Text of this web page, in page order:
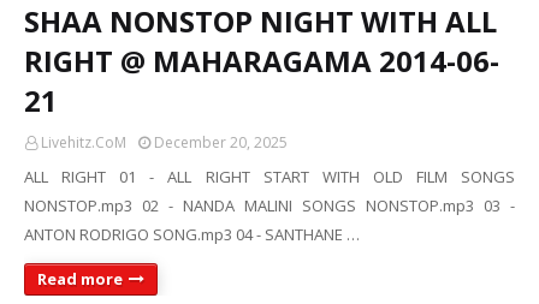
SHAA NONSTOP NIGHT WITH ALL
RIGHT @ MAHARAGAMA 2014-06-
21
Livehitz.CoM December 20, 2025
ALL RIGHT 01 - ALL RIGHT START WITH OLD FILM SONGS
NONSTOP.mp3 02 - NANDA MALINI SONGS NONSTOP.mp3 03 -
ANTON RODRIGO SONG.mp3 04 - SANTHANE …
Read more